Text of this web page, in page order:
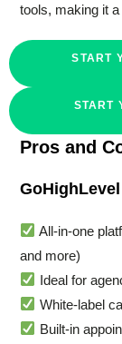
tools, making it
START
START
Pros and
All-in-one
and more)
Ideal for
White-label
Built-in